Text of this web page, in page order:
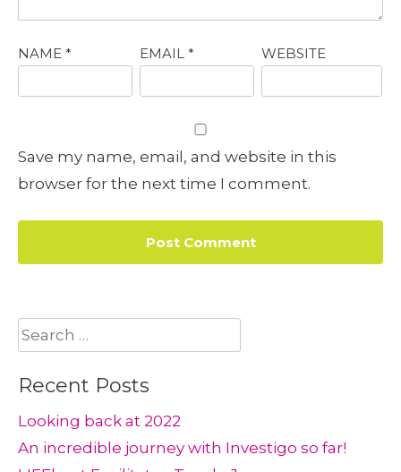
NAME * EMAIL * WEBSITE
Save my name, email, and website in this
browser for the next time I comment.
Search
for:
Recent Posts
Looking back at 2022
An incredible journey with Investigo so far!